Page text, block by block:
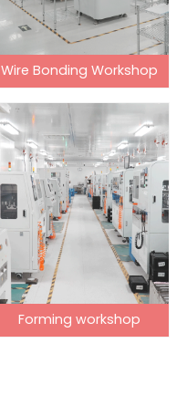
Wire Bonding Workshop
Forming workshop